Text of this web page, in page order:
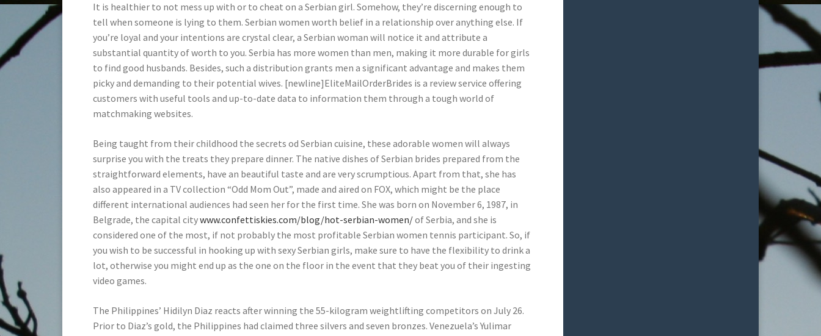
It is healthier to not mess up with or to cheat on a Serbian girl. Somehow, they’re discerning enough to
tell when someone is lying to them. Serbian women worth belief in a relationship over anything else. If
you’re loyal and your intentions are crystal clear, a Serbian woman will notice it and attribute a
substantial quantity of worth to you. Serbia has more women than men, making it more durable for girls
to find good husbands. Besides, such a distribution grants men a significant advantage and makes them
picky and demanding to their potential wives. [newline]EliteMailOrderBrides is a review service offering
customers with useful tools and up-to-date data to information them through a tough world of
matchmaking websites.
Being taught from their childhood the secrets od Serbian cuisine, these adorable women will always
surprise you with the treats they prepare dinner. The native dishes of Serbian brides prepared from the
straightforward elements, have an beautiful taste and are very scrumptious. Apart from that, she has
also appeared in a TV collection “Odd Mom Out”, made and aired on FOX, which might be the place
different international audiences had seen her for the first time. She was born on November 6, 1987, in
Belgrade, the capital citywww.confettiskies.com/blog/hot-serbian-women/of Serbia, and she is
considered one of the most, if not probably the most profitable Serbian women tennis participant. So, if
you wish to be successful in hooking up with sexy Serbian girls, make sure to have the flexibility to drink a
lot, otherwise you might end up as the one on the floor in the event that they beat you of their ingesting
video games.
The Philippines’ Hidilyn Diaz reacts after winning the 55-kilogram weightlifting competitors on July 26.
Prior to Diaz’s gold, the Philippines had claimed three silvers and seven bronzes. Venezuela’s Yulimar